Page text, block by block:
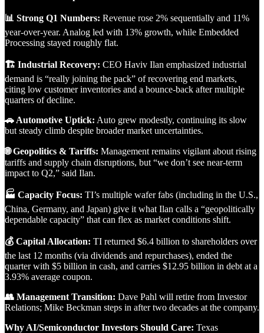
📊 Strong Q1 Numbers: Revenue rose 2% sequentially and 11%
year-over-year. Analog led with 13% growth, while Embedded
Processing stayed roughly flat.
🏗️ Industrial Recovery: CEO Haviv Ilan emphasized industrial
demand is “really joining the pack” of recovering end markets,
citing low customer inventories and a bounce-back after multiple
quarters of decline.
🚗 Automotive Uptick: Auto grew modestly, continuing its slow
but steady climb despite broader market uncertainties.
🌐 Geopolitics & Tariffs: Management remains vigilant about rising
tariffs and supply chain disruptions, but “we don’t see near-term
impact to Q2,” said Ilan.
🏭 Capacity Focus: TI’s multiple wafer fabs (including in the U.S.,
China, Germany, and Japan) give it what Ilan calls a “geopolitically
dependable capacity” that can flex as market conditions shift.
💰 Capital Allocation: TI returned $6.4 billion to shareholders over
the last 12 months (via dividends and repurchases), ended the
quarter with $5 billion in cash, and carries $12.95 billion in debt at a
3.93% average coupon.
👥 Management Transition: Dave Pahl will retire from Investor
Relations; Mike Beckman steps in after two decades at the company.
Why AI/Semiconductor Investors Should Care: Texas